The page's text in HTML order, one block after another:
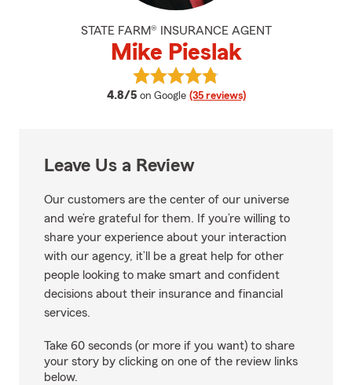
STATE FARM® INSURANCE AGENT
Mike Pieslak
4.8/5 average rating
on Google (35 reviews)
View Mike Pieslak's reviews on
Leave Us a Review
Our customers are the center of our universe
and we’re grateful for them. If you’re willing to
share your experience about your interaction
with our agency, it’ll be a great help for other
people looking to make smart and confident
decisions about their insurance and financial
services.
Take 60 seconds (or more if you want) to share
your story by clicking on one of the review links
below.